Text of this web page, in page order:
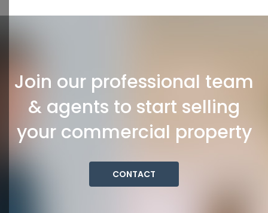
Join our professional team
& agents to start selling
your commercial property
CONTACT